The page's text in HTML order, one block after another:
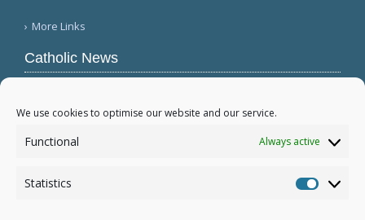
We use cookies to optimise our website and our service.
Functional Always active
Statistics
More Links
Catholic News
billion; profit decreases (Vatican News)
Austrian parishes toll bells for 5 minutes to
draw attention to hunger ( Caritas Österreich)
Católica de Noticias )